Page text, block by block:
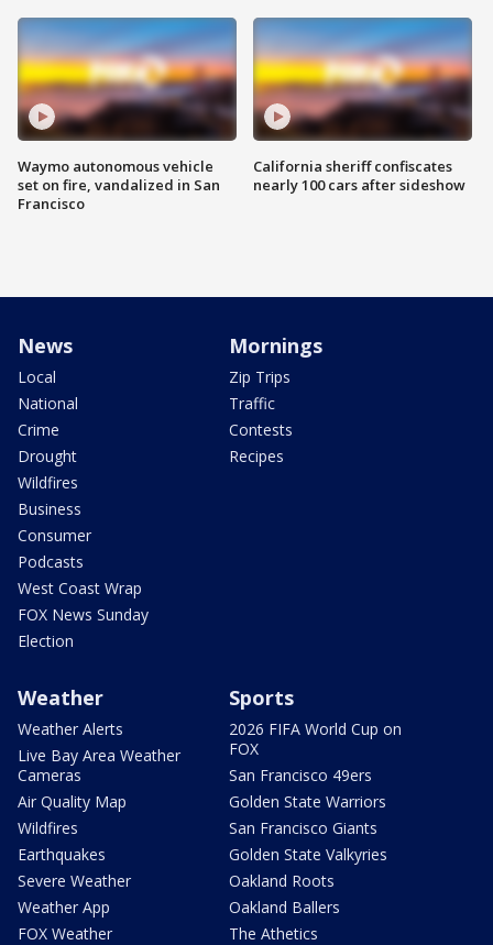
Waymo autonomous vehicle
set on fire, vandalized in San
Francisco
California sheriff confiscates
nearly 100 cars after sideshow
News
Local
National
Crime
Drought
Wildfires
Business
Consumer
Podcasts
West Coast Wrap
FOX News Sunday
Election
Mornings
Zip Trips
Traffic
Contests
Recipes
Weather
Weather Alerts
Live Bay Area Weather
Cameras
Air Quality Map
Wildfires
Earthquakes
Severe Weather
Weather App
FOX Weather
Sports
2026 FIFA World Cup on
FOX
San Francisco 49ers
Golden State Warriors
San Francisco Giants
Golden State Valkyries
Oakland Roots
Oakland Ballers
The Athetics